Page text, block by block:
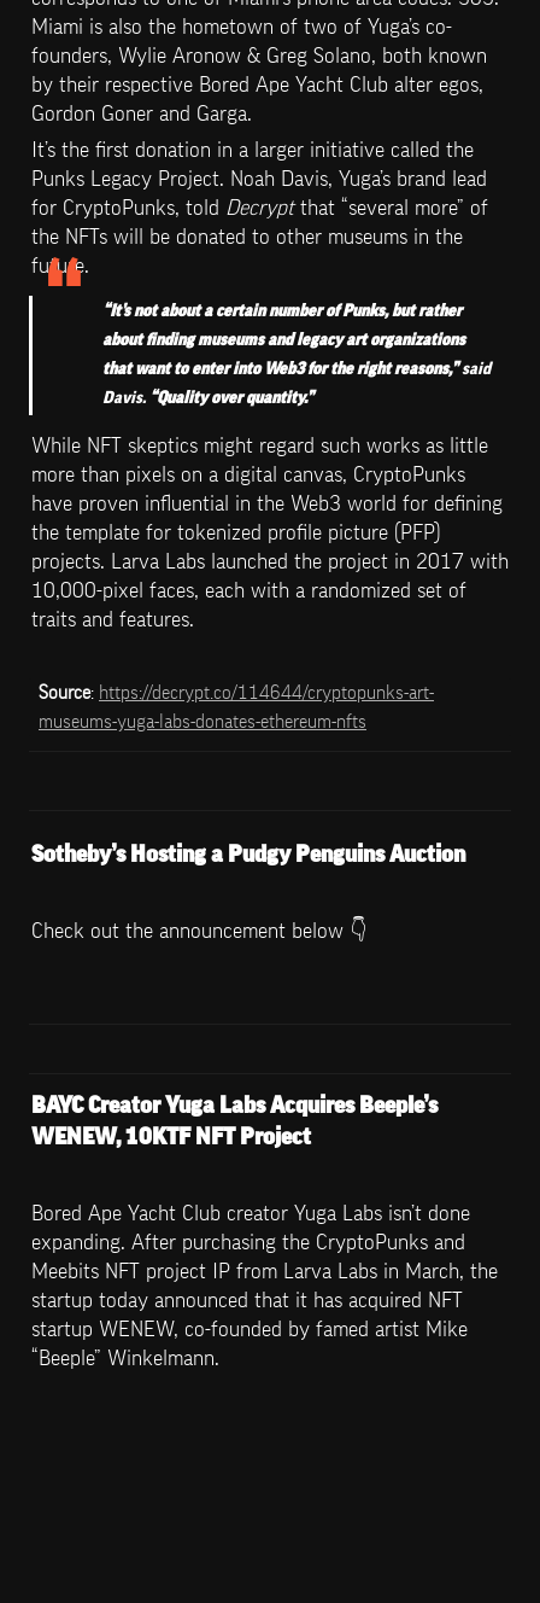
Miami is also the hometown of two of Yuga’s co-
founders, Wylie Aronow & Greg Solano, both known
by their respective Bored Ape Yacht Club alter egos,
Gordon Goner and Garga.
It’s the first donation in a larger initiative called the
Punks Legacy Project. Noah Davis, Yuga’s brand lead
for CryptoPunks, told Decrypt that “several more” of
the NFTs will be donated to other museums in the
future.
“It’s not about a certain number of Punks, but rather
about finding museums and legacy art organizations
that want to enter into Web3 for the right reasons,” said
Davis. “Quality over quantity.”
While NFT skeptics might regard such works as little
more than pixels on a digital canvas, CryptoPunks
have proven influential in the Web3 world for defining
the template for tokenized profile picture (PFP)
projects. Larva Labs launched the project in 2017 with
10,000-pixel faces, each with a randomized set of
traits and features.
Source: https://decrypt.co/114644/cryptopunks-art-
museums-yuga-labs-donates-ethereum-nfts
Sotheby’s Hosting a Pudgy Penguins Auction
Check out the announcement below 👇
BAYC Creator Yuga Labs Acquires Beeple’s
WENEW, 10KTF NFT Project
Bored Ape Yacht Club creator Yuga Labs isn’t done
expanding. After purchasing the CryptoPunks and
Meebits NFT project IP from Larva Labs in March, the
startup today announced that it has acquired NFT
startup WENEW, co-founded by famed artist Mike
“Beeple” Winkelmann.